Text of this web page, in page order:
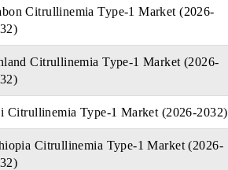
Citrullinemia Type-1 Market (2026-
Citrullinemia Type-1 Market (2026-
Citrullinemia Type-1 Market (2026-2032)
Citrullinemia Type-1 Market (2026-